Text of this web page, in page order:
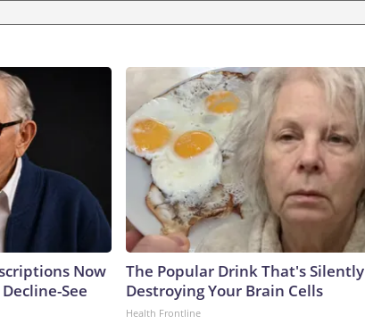
Now
See
The Popular Drink That's Silently
Destroying Your Brain Cells
Health Frontline